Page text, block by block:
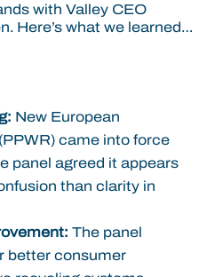
with Valley CEO
Here’s what we learned…
New European
came into force
panel agreed it appears
than clarity in
The panel
better consumer